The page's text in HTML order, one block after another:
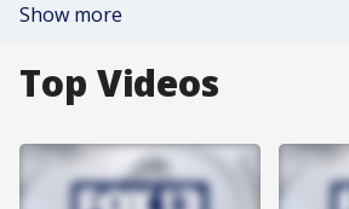
Show more
Top Videos